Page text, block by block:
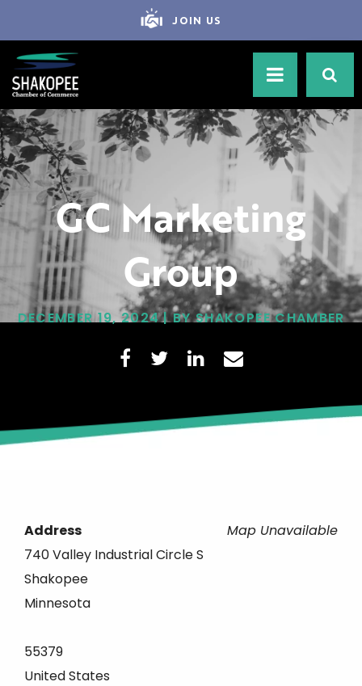
JOIN US
GC Marketing
Group
DECEMBER 19, 2024 | BY SHAKOPEE CHAMBER
Map Unavailable
Address
740 Valley Industrial Circle S
Shakopee
Minnesota
55379
United States